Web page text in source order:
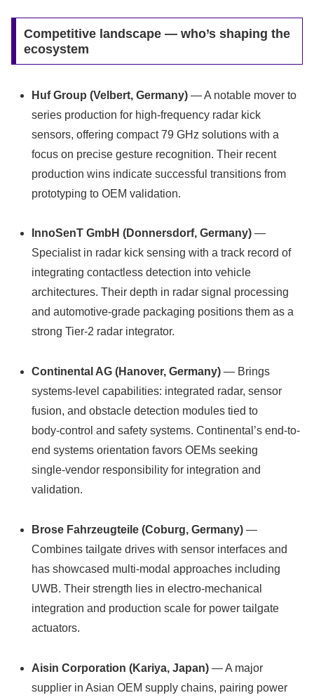
Competitive landscape — who’s shaping the
ecosystem
Huf Group (Velbert, Germany) — A notable mover to
series production for high‑frequency radar kick
sensors, offering compact 79 GHz solutions with a
focus on precise gesture recognition. Their recent
production wins indicate successful transitions from
prototyping to OEM validation.
InnoSenT GmbH (Donnersdorf, Germany) —
Specialist in radar kick sensing with a track record of
integrating contactless detection into vehicle
architectures. Their depth in radar signal processing
and automotive-grade packaging positions them as a
strong Tier‑2 radar integrator.
Continental AG (Hanover, Germany) — Brings
systems-level capabilities: integrated radar, sensor
fusion, and obstacle detection modules tied to
body‑control and safety systems. Continental’s end-to-
end systems orientation favors OEMs seeking
single‑vendor responsibility for integration and
validation.
Brose Fahrzeugteile (Coburg, Germany) —
Combines tailgate drives with sensor interfaces and
has showcased multi‑modal approaches including
UWB. Their strength lies in electro‑mechanical
integration and production scale for power tailgate
actuators.
Aisin Corporation (Kariya, Japan) — A major
supplier in Asian OEM supply chains, pairing power